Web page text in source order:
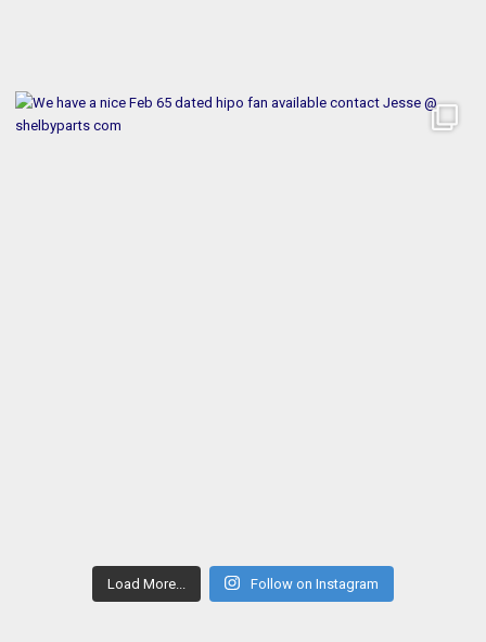
Load More... Follow on Instagram